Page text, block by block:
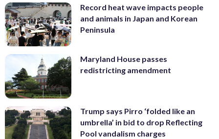
Record heat wave impacts people
and animals in Japan and Korean
Peninsula
Maryland House passes
redistricting amendment
Trump says Pirro ‘folded like an
umbrella’ in bid to drop Reflecting
Pool vandalism charges